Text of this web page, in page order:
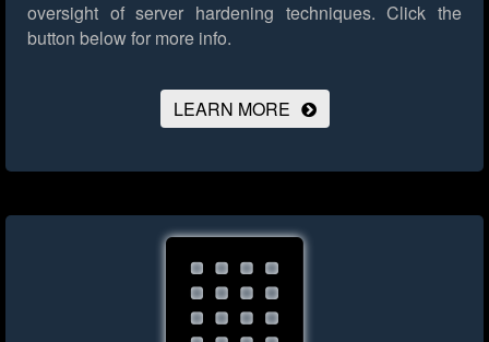
oversight of server hardening techniques. Click the
button below for more info.
LEARN MORE